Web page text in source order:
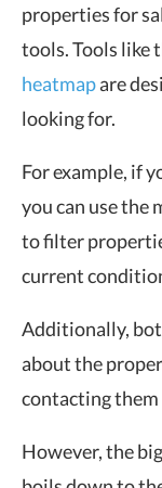
properties for
tools. Tools like
heatmapare
looking for.
For example, if
you can use the
to filter
current
Additionally,
about the
contacting them
However, the